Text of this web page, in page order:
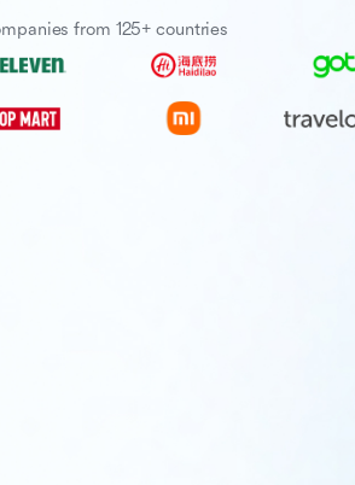
from 125+ countries